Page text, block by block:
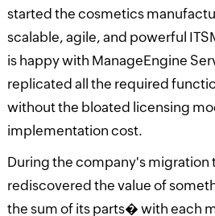
started the cosmetics
scalable, agile, and powerful
is happy with ManageEngine
replicated all the required
without the bloated licensing
implementation cost.
During the company's migration
rediscovered the value of
the sum of its parts� with each